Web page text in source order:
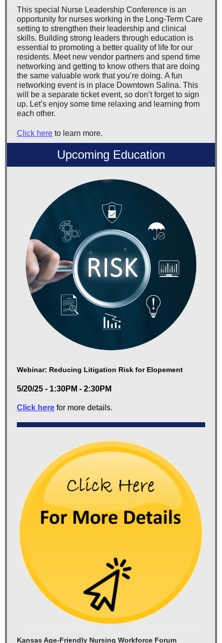
This special Nurse Leadership Conference is an
opportunity for nurses working in the Long-Term Care
setting to strengthen their leadership and clinical
skills. Building strong leaders through education is
essential to promoting a better quality of life for our
residents. Meet new vendor partners and spend time
networking and getting to know others that are doing
the same valuable work that you’re doing. A fun
networking event is in place Downtown Salina. This
will be a separate ticket event, so don’t forget to sign
up. Let’s enjoy some time relaxing and learning from
each other.
Click here to learn more.
Upcoming Education
Webinar: Reducing Litigation Risk for Elopement
5/20/25 - 1:30PM - 2:30PM
Click here for more details.
Kansas Age-Friendly Nursing Workforce Forum